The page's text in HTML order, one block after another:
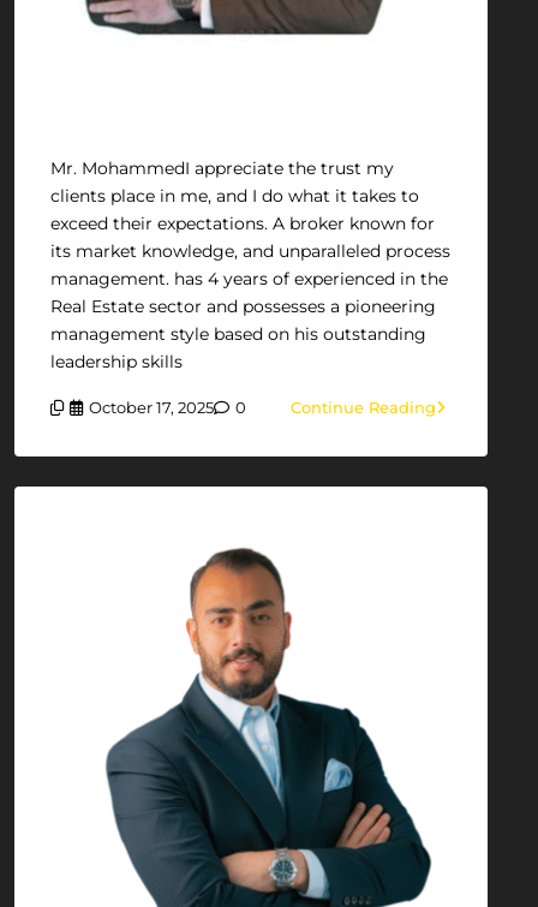
Mr. MohammedI appreciate the trust my
clients place in me, and I do what it takes to
exceed their expectations. A broker known for
its market knowledge, and unparalleled process
management. has 4 years of experienced in the
Real Estate sector and possesses a pioneering
management style based on his outstanding
leadership skills
October 17, 2025 0 Continue Reading